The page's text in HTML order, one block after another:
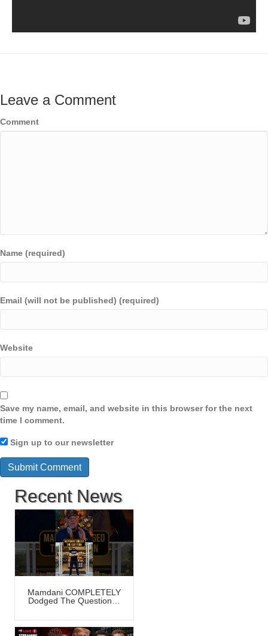
Leave a Comment
Comment
Name (required)
Email (will not be published) (required)
Website
Save my name, email, and website in this browser for the next
time I comment.
Sign up to our newsletter
Recent News
Mamdani COMPLETELY
Dodged The Question…